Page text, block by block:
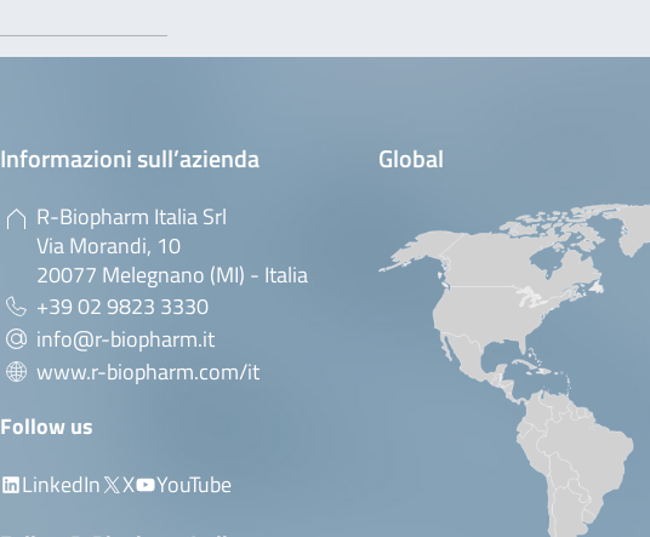
Informazioni sull’azienda
R-Biopharm Italia Srl
Via Morandi, 10
20077 Melegnano (MI) - Italia
+39 02 9823 3330
info@r-biopharm.it
www.r-biopharm.com/it
Follow us
LinkedIn
X
YouTube
Global